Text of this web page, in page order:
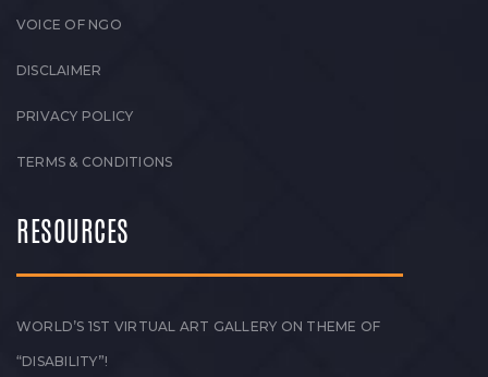
VOICE OF NGO
DISCLAIMER
PRIVACY POLICY
TERMS & CONDITIONS
RESOURCES
WORLD’S 1ST VIRTUAL ART GALLERY ON THEME OF
“DISABILITY”!